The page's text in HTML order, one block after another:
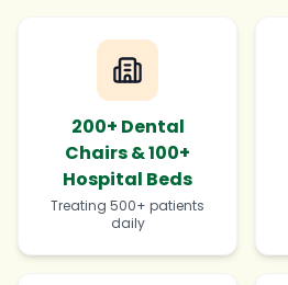
200+ Dental
Chairs & 100+
Hospital Beds
Treating 500+ patients
daily